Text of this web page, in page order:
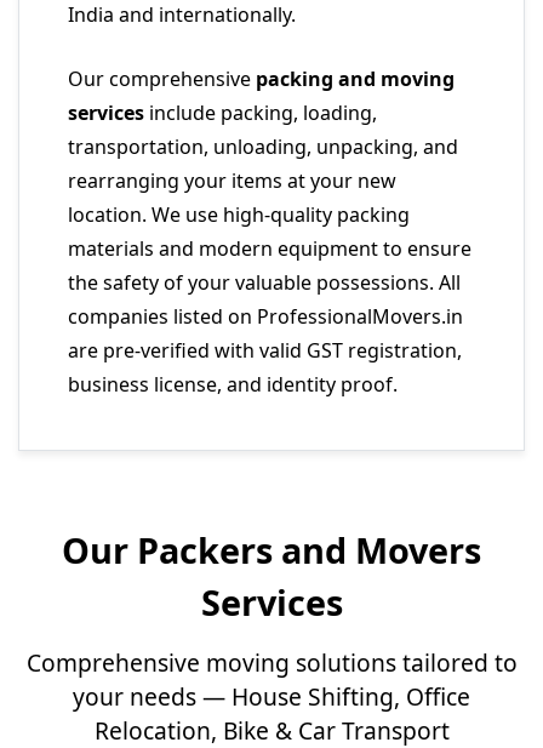
India and internationally.
Our comprehensive packing and moving
services include packing, loading,
transportation, unloading, unpacking, and
rearranging your items at your new
location. We use high-quality packing
materials and modern equipment to ensure
the safety of your valuable possessions. All
companies listed on ProfessionalMovers.in
are pre-verified with valid GST registration,
business license, and identity proof.
Our Packers and Movers
Services
Comprehensive moving solutions tailored to
your needs — House Shifting, Office
Relocation, Bike & Car Transport